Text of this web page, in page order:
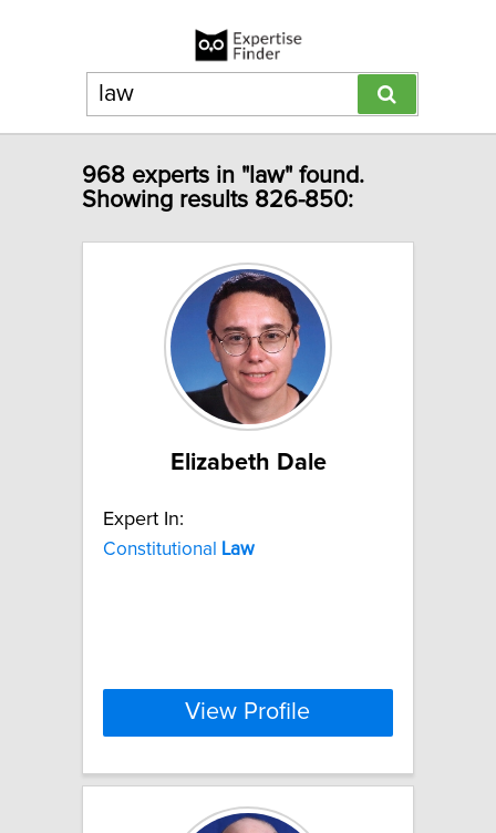
968 experts in "law" found.
Showing results 826-850:
Elizabeth Dale
Expert In:
Constitutional
Law
View Profile